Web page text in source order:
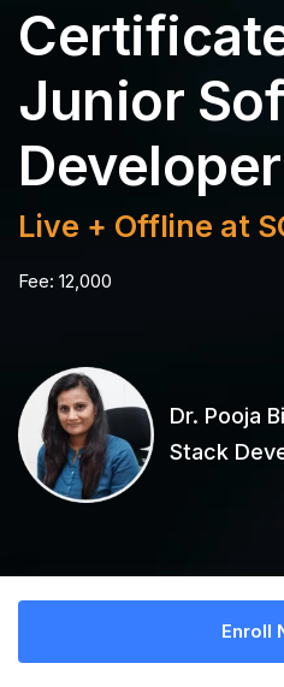
Junior
Live + Offline at
Fee: 12,000
Dr. Pooja
Stack
Enroll